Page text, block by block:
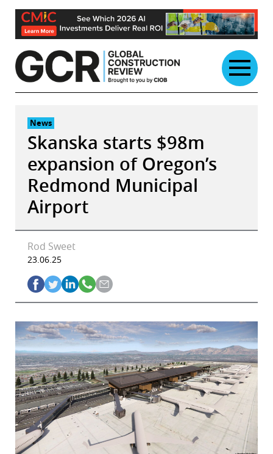
Skip
content
News
Skanska starts $98m
expansion of Oregon’s
Redmond Municipal
Airport
Rod Sweet
23.06.25